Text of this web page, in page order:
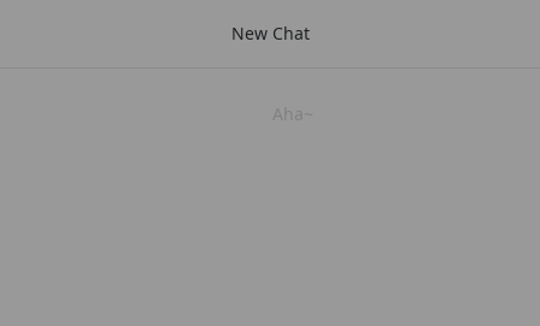
New Chat
Aha~